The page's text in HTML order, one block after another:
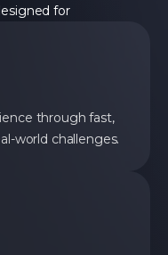
for
through fast,
world challenges.